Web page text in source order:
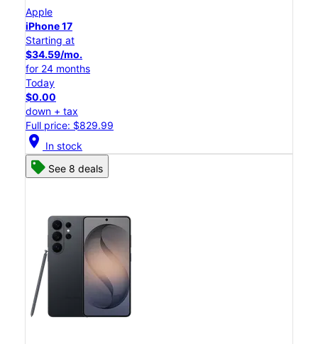
Apple
iPhone 17
Starting at
$34.59/mo.
for 24 months
Today
$0.00
down + tax
Full price: $829.99
location_on In stock
See 8 deals